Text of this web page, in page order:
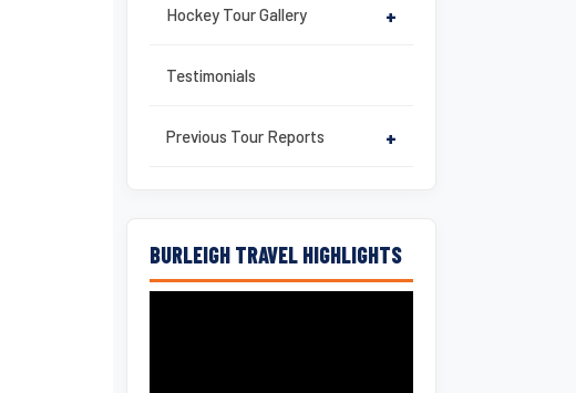
Hockey Tour Gallery +
Testimonials
Previous Tour Reports +
BURLEIGH TRAVEL HIGHLIGHTS